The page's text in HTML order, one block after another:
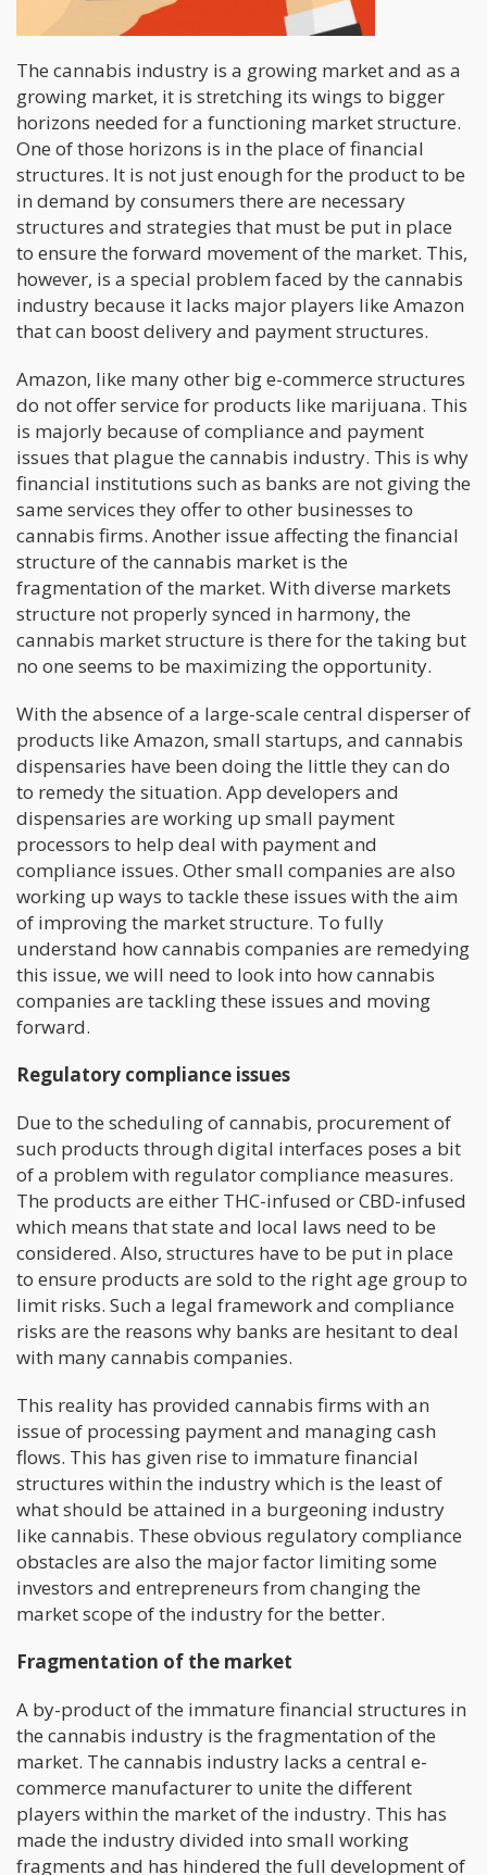
The cannabis industry is a growing market and as a
growing market, it is stretching its wings to bigger
horizons needed for a functioning market structure.
One of those horizons is in the place of financial
structures. It is not just enough for the product to be
in demand by consumers there are necessary
structures and strategies that must be put in place
to ensure the forward movement of the market. This,
however, is a special problem faced by the cannabis
industry because it lacks major players like Amazon
that can boost delivery and payment structures.
Amazon, like many other big e-commerce structures
do not offer service for products like marijuana. This
is majorly because of compliance and payment
issues that plague the cannabis industry. This is why
financial institutions such as banks are not giving the
same services they offer to other businesses to
cannabis firms. Another issue affecting the financial
structure of the cannabis market is the
fragmentation of the market. With diverse markets
structure not properly synced in harmony, the
cannabis market structure is there for the taking but
no one seems to be maximizing the opportunity.
With the absence of a large-scale central disperser of
products like Amazon, small startups, and cannabis
dispensaries have been doing the little they can do
to remedy the situation. App developers and
dispensaries are working up small payment
processors to help deal with payment and
compliance issues. Other small companies are also
working up ways to tackle these issues with the aim
of improving the market structure. To fully
understand how cannabis companies are remedying
this issue, we will need to look into how cannabis
companies are tackling these issues and moving
forward.
Regulatory compliance issues
Due to the scheduling of cannabis, procurement of
such products through digital interfaces poses a bit
of a problem with regulator compliance measures.
The products are either THC-infused or CBD-infused
which means that state and local laws need to be
considered. Also, structures have to be put in place
to ensure products are sold to the right age group to
limit risks. Such a legal framework and compliance
risks are the reasons why banks are hesitant to deal
with many cannabis companies.
This reality has provided cannabis firms with an
issue of processing payment and managing cash
flows. This has given rise to immature financial
structures within the industry which is the least of
what should be attained in a burgeoning industry
like cannabis. These obvious regulatory compliance
obstacles are also the major factor limiting some
investors and entrepreneurs from changing the
market scope of the industry for the better.
Fragmentation of the market
A by-product of the immature financial structures in
the cannabis industry is the fragmentation of the
market. The cannabis industry lacks a central e-
commerce manufacturer to unite the different
players within the market of the industry. This has
made the industry divided into small working
fragments and has hindered the full development of